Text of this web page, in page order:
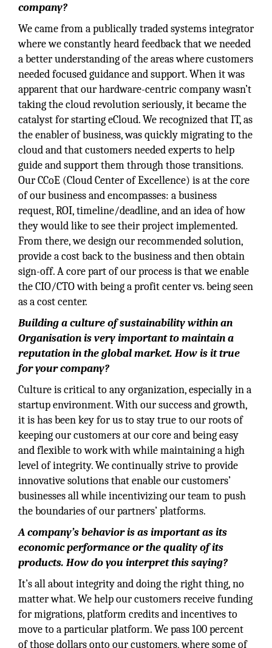
company?
We came from a publically traded systems integrator
where we constantly heard feedback that we needed
a better understanding of the areas where customers
needed focused guidance and support. When it was
apparent that our hardware-centric company wasn’t
taking the cloud revolution seriously, it became the
catalyst for starting eCloud. We recognized that IT, as
the enabler of business, was quickly migrating to the
cloud and that customers needed experts to help
guide and support them through those transitions.
Our CCoE (Cloud Center of Excellence) is at the core
of our business and encompasses: a business
request, ROI, timeline/deadline, and an idea of how
they would like to see their project implemented.
From there, we design our recommended solution,
provide a cost back to the business and then obtain
sign-off. A core part of our process is that we enable
the CIO/CTO with being a profit center vs. being seen
as a cost center.
Building a culture of sustainability within an
Organisation is very important to maintain a
reputation in the global market. How is it true
for your company?
Culture is critical to any organization, especially in a
startup environment. With our success and growth,
it is has been key for us to stay true to our roots of
keeping our customers at our core and being easy
and flexible to work with while maintaining a high
level of integrity. We continually strive to provide
innovative solutions that enable our customers’
businesses all while incentivizing our team to push
the boundaries of our partners’ platforms.
A company’s behavior is as important as its
economic performance or the quality of its
products. How do you interpret this saying?
It’s all about integrity and doing the right thing, no
matter what. We help our customers receive funding
for migrations, platform credits and incentives to
move to a particular platform. We pass 100 percent
of those dollars onto our customers, where some of